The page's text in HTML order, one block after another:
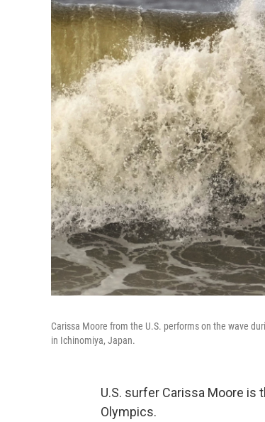
Carissa Moore from the U.S. performs on the wave
in Ichinomiya, Japan.
U.S. surfer Carissa Moore is
Olympics.